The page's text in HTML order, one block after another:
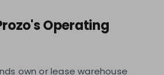
Operating
own or lease warehouse